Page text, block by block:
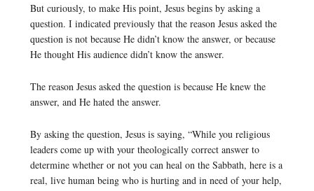
But curiously, to make His point, Jesus begins by asking a
question. I indicated previously that the reason Jesus asked the
question is not because He didn’t know the answer, or because
He thought His audience didn’t know the answer.
The reason Jesus asked the question is because He knew the
answer, and He hated the answer.
By asking the question, Jesus is saying, “While you religious
leaders come up with your theologically correct answer to
determine whether or not you can heal on the Sabbath, here is a
real, live human being who is hurting and in need of your help,